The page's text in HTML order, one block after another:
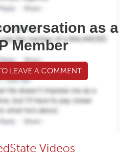
as a
Member
LEAVE A COMMENT
Videos